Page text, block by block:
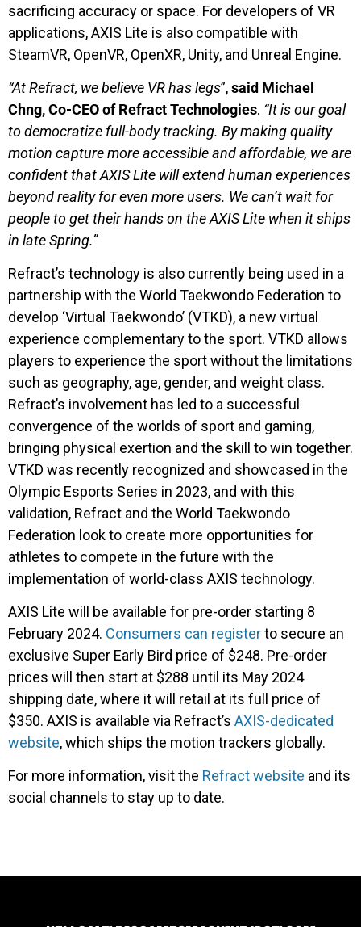
sacrificing accuracy or space. For developers of VR
applications, AXIS Lite is also compatible with
SteamVR, OpenVR, OpenXR, Unity, and Unreal Engine.
“At Refract, we believe VR has legs”,said Michael
Chng, Co-CEO of Refract Technologies. “It is our goal
to democratize full-body tracking. By making quality
motion capture more accessible and affordable, we are
confident that AXIS Lite will extend human experiences
beyond reality for even more users. We can’t wait for
people to get their hands on the AXIS Lite when it ships
in late Spring.”
Refract’s technology is also currently being used in a
partnership with the World Taekwondo Federation to
develop ‘Virtual Taekwondo’ (VTKD), a new virtual
experience complementary to the sport. VTKD allows
players to experience the sport without the limitations
such as geography, age, gender, and weight class.
Refract’s involvement has led to a successful
convergence of the worlds of sport and gaming,
bringing physical exertion and the skill to win together.
VTKD was recently recognized and showcased in the
Olympic Esports Series in 2023, and with this
validation, Refract and the World Taekwondo
Federation look to create more opportunities for
athletes to compete in the future with the
implementation of world-class AXIS technology.
AXIS Lite will be available for pre-order starting 8
February 2024. Consumers can registerto secure an
exclusive Super Early Bird price of $248. Pre-order
prices will then start at $288 until its May 2024
shipping date, where it will retail at its full price of
$350. AXIS is available via Refract’s AXIS-dedicated
website, which ships the motion trackers globally.
For more information, visit the Refract website and its
social channels to stay up to date.